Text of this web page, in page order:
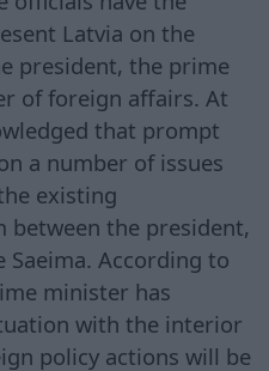
Latvia on the
president, the prime
of foreign affairs. At
that prompt
a number of issues
existing
between the president,
According to
minister has
with the interior
policy actions will be